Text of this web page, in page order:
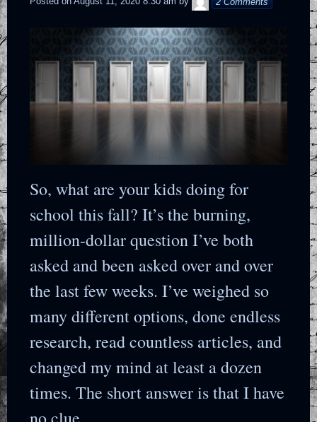
So, what are your kids doing for
school this fall? It’s the burning,
million-dollar question I’ve both
asked and been asked over and over
the last few weeks. I’ve weighed so
many different options, done endless
research, read countless articles, and
changed my mind at least a dozen
times. The short answer is that I have